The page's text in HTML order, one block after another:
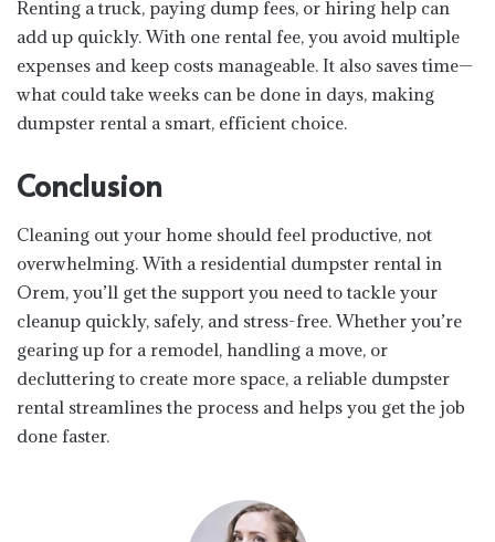
Renting a truck, paying dump fees, or hiring help can
add up quickly. With one rental fee, you avoid multiple
expenses and keep costs manageable. It also saves time—
what could take weeks can be done in days, making
dumpster rental a smart, efficient choice.
Conclusion
Cleaning out your home should feel productive, not
overwhelming. With a residential dumpster rental in
Orem, you’ll get the support you need to tackle your
cleanup quickly, safely, and stress-free. Whether you’re
gearing up for a remodel, handling a move, or
decluttering to create more space, a reliable dumpster
rental streamlines the process and helps you get the job
done faster.